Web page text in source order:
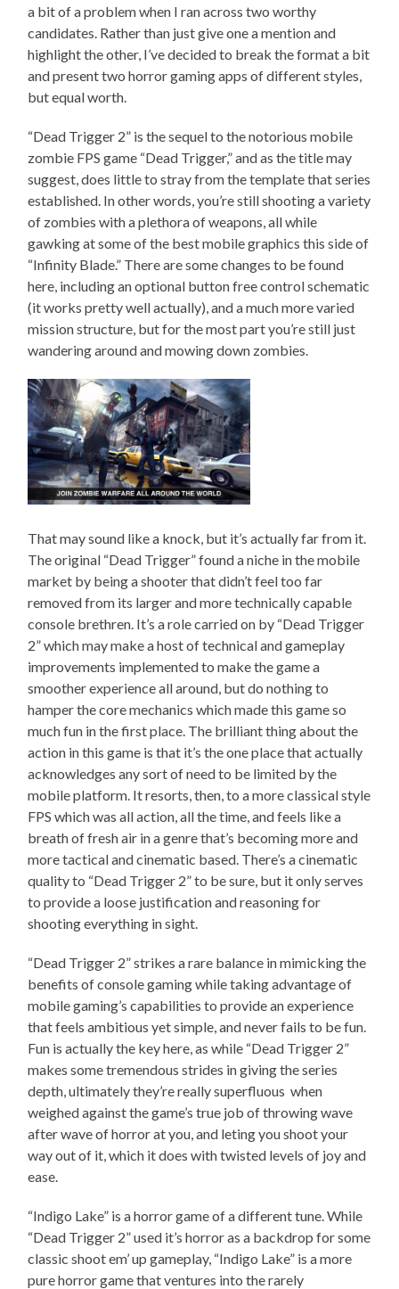
a bit of a problem when I ran across two worthy
candidates. Rather than just give one a mention and
highlight the other, I’ve decided to break the format a bit
and present two horror gaming apps of different styles,
but equal worth.
“Dead Trigger 2” is the sequel to the notorious mobile
zombie FPS game “Dead Trigger,” and as the title may
suggest, does little to stray from the template that series
established. In other words, you’re still shooting a variety
of zombies with a plethora of weapons, all while
gawking at some of the best mobile graphics this side of
“Infinity Blade.” There are some changes to be found
here, including an optional button free control schematic
(it works pretty well actually), and a much more varied
mission structure, but for the most part you’re still just
wandering around and mowing down zombies.
That may sound like a knock, but it’s actually far from it.
The original “Dead Trigger” found a niche in the mobile
market by being a shooter that didn’t feel too far
removed from its larger and more technically capable
console brethren. It’s a role carried on by “Dead Trigger
2” which may make a host of technical and gameplay
improvements implemented to make the game a
smoother experience all around, but do nothing to
hamper the core mechanics which made this game so
much fun in the first place. The brilliant thing about the
action in this game is that it’s the one place that actually
acknowledges any sort of need to be limited by the
mobile platform. It resorts, then, to a more classical style
FPS which was all action, all the time, and feels like a
breath of fresh air in a genre that’s becoming more and
more tactical and cinematic based. There’s a cinematic
quality to “Dead Trigger 2” to be sure, but it only serves
to provide a loose justification and reasoning for
shooting everything in sight.
“Dead Trigger 2” strikes a rare balance in mimicking the
benefits of console gaming while taking advantage of
mobile gaming’s capabilities to provide an experience
that feels ambitious yet simple, and never fails to be fun.
Fun is actually the key here, as while “Dead Trigger 2”
makes some tremendous strides in giving the series
depth, ultimately they’re really superfluous when
weighed against the game’s true job of throwing wave
after wave of horror at you, and leting you shoot your
way out of it, which it does with twisted levels of joy and
ease.
“Indigo Lake” is a horror game of a different tune. While
“Dead Trigger 2” used it’s horror as a backdrop for some
classic shoot em’ up gameplay, “Indigo Lake” is a more
pure horror game that ventures into the rarely